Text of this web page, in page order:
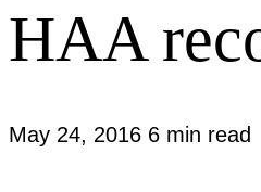
HAA
May 24, 2016 6 min read